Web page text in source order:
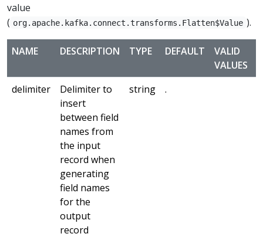
value
( org.apache.kafka.connect.transforms.Flatten$Value ).
NAME DESCRIPTION TYPE DEFAULT
VALID
VALUES
delimiter
Delimiter to
insert
between field
names from
the input
record when
generating
field names
for the
output
record
string .